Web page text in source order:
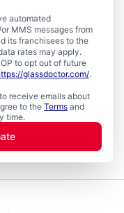
automated
MMS messages from
its franchisees to the
rates may apply.
to opt out of future
glassdoctor.com/.
receive emails about
to the Terms and
time.